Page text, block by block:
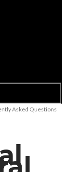
Asked Questions